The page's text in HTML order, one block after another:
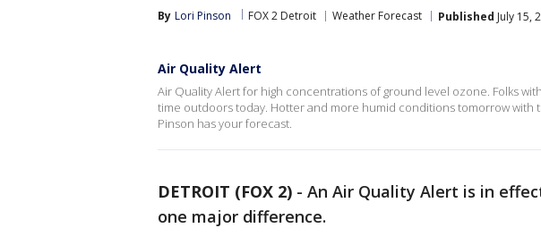
By Lori Pinson FOX 2 Detroit Weather Forecast Published July 15,
Air Quality Alert
Air Quality Alert for high concentrations of ground level ozone. Folks
time outdoors today. Hotter and more humid conditions tomorrow with
Pinson has your forecast.
DETROIT (FOX 2) - An Air Quality Alert is in
one major difference.